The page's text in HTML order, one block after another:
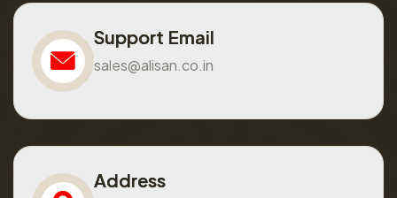
Support Email
sales@alisan.co.in
Address